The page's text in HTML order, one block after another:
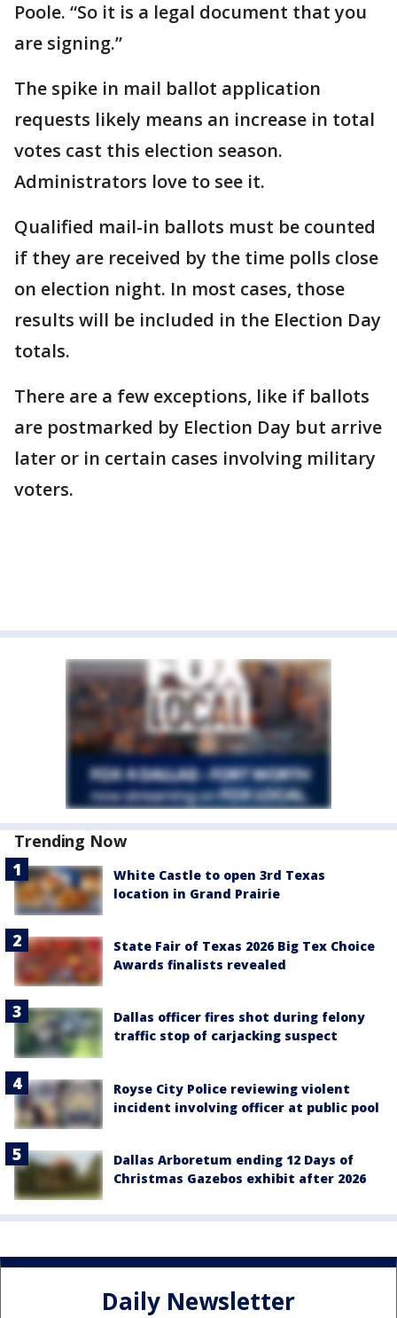
Poole. “So it is a legal document that you
are signing.”
The spike in mail ballot application
requests likely means an increase in total
votes cast this election season.
Administrators love to see it.
Qualified mail-in ballots must be counted
if they are received by the time polls close
on election night. In most cases, those
results will be included in the Election Day
totals.
There are a few exceptions, like if ballots
are postmarked by Election Day but arrive
later or in certain cases involving military
voters.
Trending Now
White Castle to open 3rd Texas
location in Grand Prairie
State Fair of Texas 2026 Big Tex Choice
Awards finalists revealed
Dallas officer fires shot during felony
traffic stop of carjacking suspect
Royse City Police reviewing violent
incident involving officer at public pool
Dallas Arboretum ending 12 Days of
Christmas Gazebos exhibit after 2026
Daily Newsletter